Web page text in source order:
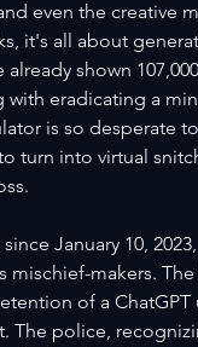
even the creative
it's all about
shown
with eradicating a
is so desperate
turn into virtual
January 10,
mischief-makers.
of a
The police,